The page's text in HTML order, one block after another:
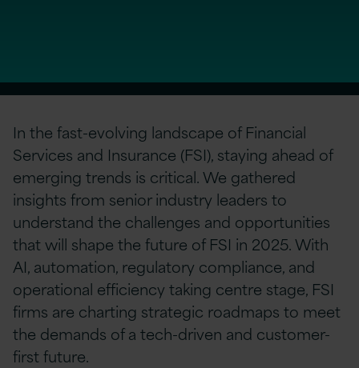
In the fast-evolving landscape of Financial
Services and Insurance (FSI), staying ahead of
emerging trends is critical. We gathered
insights from senior industry leaders to
understand the challenges and opportunities
that will shape the future of FSI in 2025. With
AI, automation, regulatory compliance, and
operational efficiency taking centre stage, FSI
firms are charting strategic roadmaps to meet
the demands of a tech-driven and customer-
first future.